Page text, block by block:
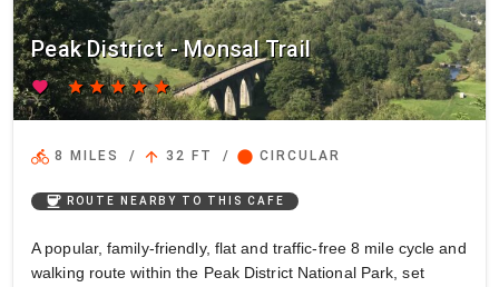
Peak District - Monsal Trail
favorite starstarstarstarstar
directions_bike 8 MILES / arrow_upward 32 FT / circle CIRCULAR
coffee ROUTE NEARBY TO THIS CAFE
A popular, family-friendly, flat and traffic-free 8 mile cycle and
walking route within the Peak District National Park, set